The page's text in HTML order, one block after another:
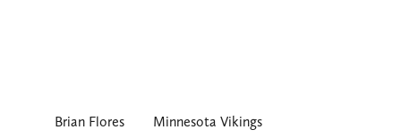
Brian Flores Minnesota Vikings